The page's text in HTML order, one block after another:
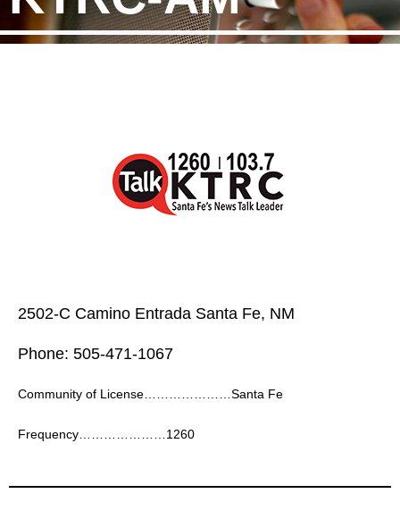
2502-C Camino Entrada Santa Fe, NM
Phone: 505-471-1067
Community of License…………………Santa Fe
Frequency…………………1260